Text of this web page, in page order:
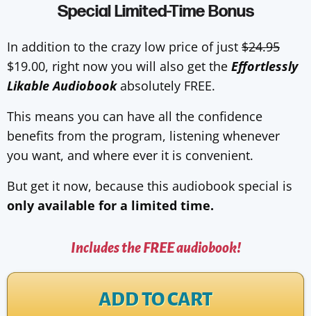
Special Limited-Time Bonus
In addition to the crazy low price of just $24.95
$19.00, right now you will also get the Effortlessly
Likable Audiobookabsolutely FREE.
This means you can have all the confidence
benefits from the program, listening whenever
you want, and where ever it is convenient.
But get it now, because this audiobook special is
only available for a limited time.
Includes the FREE audiobook!
ADD TO CART